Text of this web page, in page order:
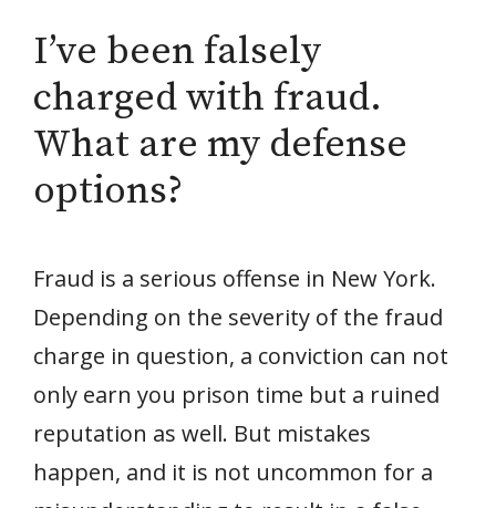
I’ve been falsely
charged with fraud.
What are my defense
options?
Fraud is a serious offense in New York.
Depending on the severity of the fraud
charge in question, a conviction can not
only earn you prison time but a ruined
reputation as well. But mistakes
happen, and it is not uncommon for a